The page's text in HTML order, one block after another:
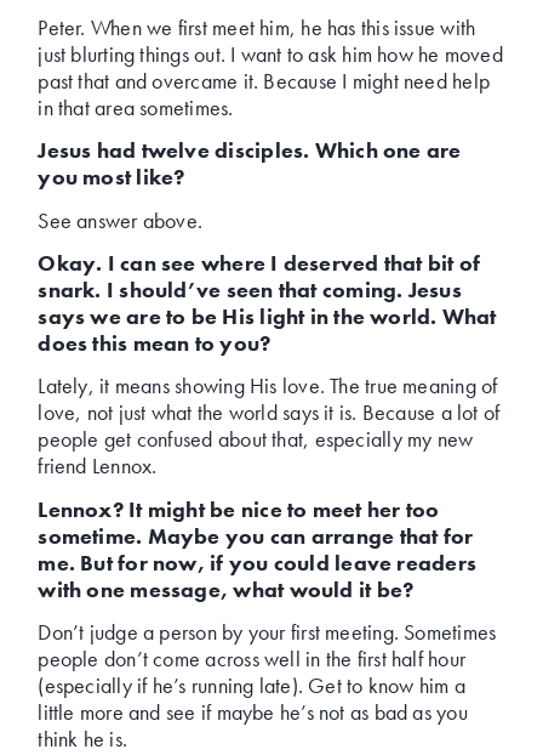
Peter. When we first meet him, he has this issue with
just blurting things out. I want to ask him how he moved
past that and overcame it. Because I might need help
in that area sometimes.
Jesus had twelve disciples. Which one are
you most like?
See answer above.
Okay. I can see where I deserved that bit of
snark. I should’ve seen that coming. Jesus
says we are to be His light in the world. What
does this mean to you?
Lately, it means showing His love. The true meaning of
love, not just what the world says it is. Because a lot of
people get confused about that, especially my new
friend Lennox.
Lennox? It might be nice to meet her too
sometime. Maybe you can arrange that for
me. But for now, if you could leave readers
with one message, what would it be?
Don’t judge a person by your first meeting. Sometimes
people don’t come across well in the first half hour
(especially if he’s running late). Get to know him a
little more and see if maybe he’s not as bad as you
think he is.